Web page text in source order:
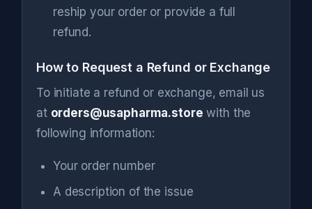
reship your order or provide a full
refund.
How to Request a Refund or Exchange
To initiate a refund or exchange, email us
at orders@usapharma.store with the
following information:
Your order number
A description of the issue